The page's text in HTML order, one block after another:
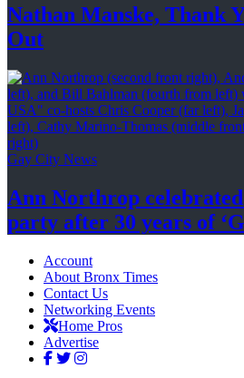
Nathan Manske, Thank
Out
Gay City News
Ann Northrop
party after 30 years of
Account
About Bronx Times
Contact Us
Networking Events
Home Pros
Advertise